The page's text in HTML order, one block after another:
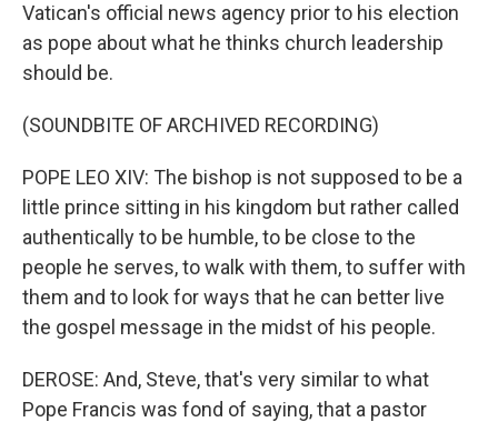
Vatican's official news agency prior to his election
as pope about what he thinks church leadership
should be.
(SOUNDBITE OF ARCHIVED RECORDING)
POPE LEO XIV: The bishop is not supposed to be a
little prince sitting in his kingdom but rather called
authentically to be humble, to be close to the
people he serves, to walk with them, to suffer with
them and to look for ways that he can better live
the gospel message in the midst of his people.
DEROSE: And, Steve, that's very similar to what
Pope Francis was fond of saying, that a pastor